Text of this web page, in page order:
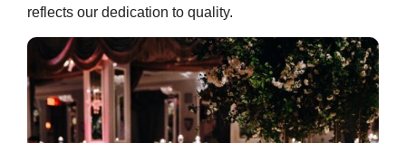
reflects our dedication to quality.